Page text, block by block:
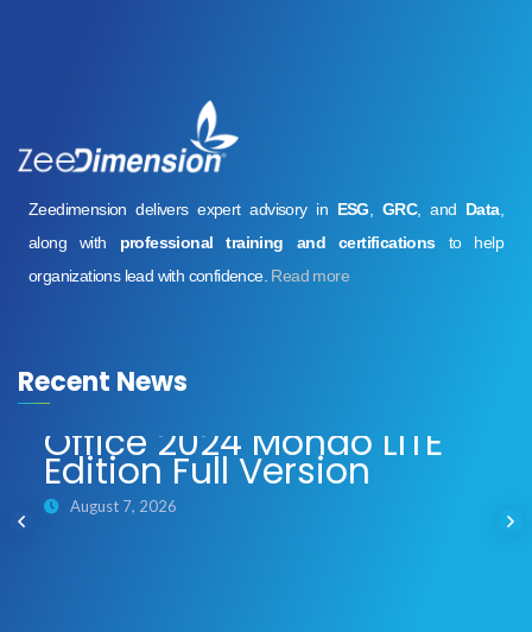
Zeedimension delivers expert advisory in ESG GRC, and Data,
along with professional training and certificationsto help
organizations lead with confidence. Read more
Recent News
Office 2024 Mondo LITE
Edition Full Version
August 7, 2026